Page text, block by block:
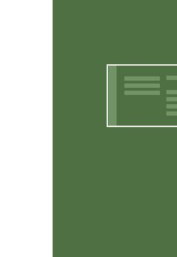
Affordable &
CritterWorks is designed to